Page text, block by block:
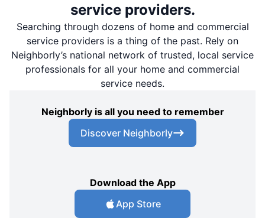
service providers.
Searching through dozens of home and commercial
service providers is a thing of the past. Rely on
Neighborly’s national network of trusted, local service
professionals for all your home and commercial
service needs.
Neighborly is all you need to remember
Discover Neighborly
Download the App
App Store